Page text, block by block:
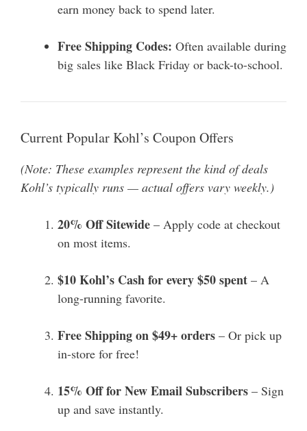
earn money back to spend later.
Free Shipping Codes: Often available during
big sales like Black Friday or back-to-school.
Current Popular Kohl’s Coupon Offers
(Note: These examples represent the kind of deals
Kohl’s typically runs — actual offers vary weekly.)
20% Off Sitewide – Apply code at checkout
on most items.
$10 Kohl’s Cash for every $50 spent – A
long-running favorite.
Free Shipping on $49+ orders – Or pick up
in-store for free!
15% Off for New Email Subscribers – Sign
up and save instantly.